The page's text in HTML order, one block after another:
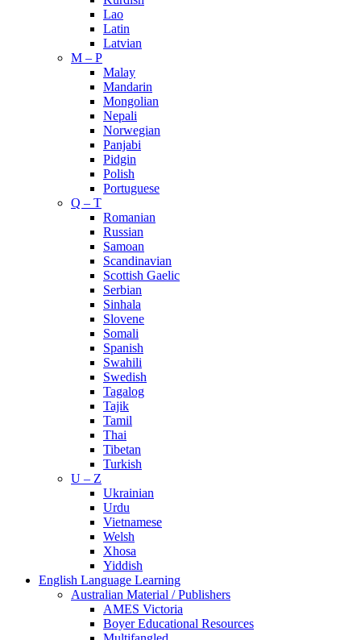
Lao
Latin
Latvian
M – P
Malay
Mandarin
Mongolian
Nepali
Norwegian
Panjabi
Pidgin
Polish
Portuguese
Q – T
Romanian
Russian
Samoan
Scandinavian
Scottish Gaelic
Serbian
Sinhala
Slovene
Somali
Spanish
Swahili
Swedish
Tagalog
Tajik
Tamil
Thai
Tibetan
Turkish
U – Z
Ukrainian
Urdu
Vietnamese
Welsh
Xhosa
Yiddish
English Language Learning
Australian Material / Publishers
AMES Victoria
Boyer Educational Resources